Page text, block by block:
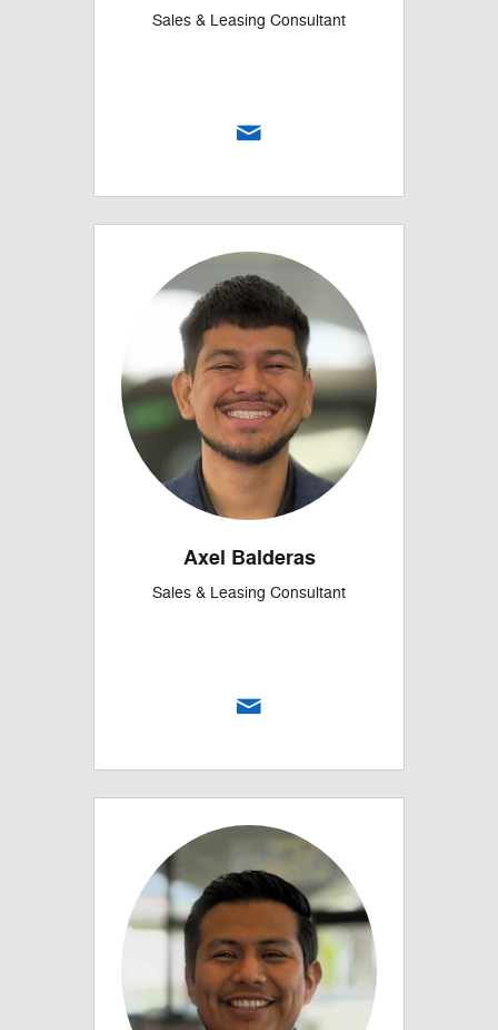
Sales & Leasing Consultant
Axel Balderas
Sales & Leasing Consultant